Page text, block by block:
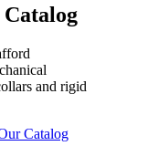
Catalog